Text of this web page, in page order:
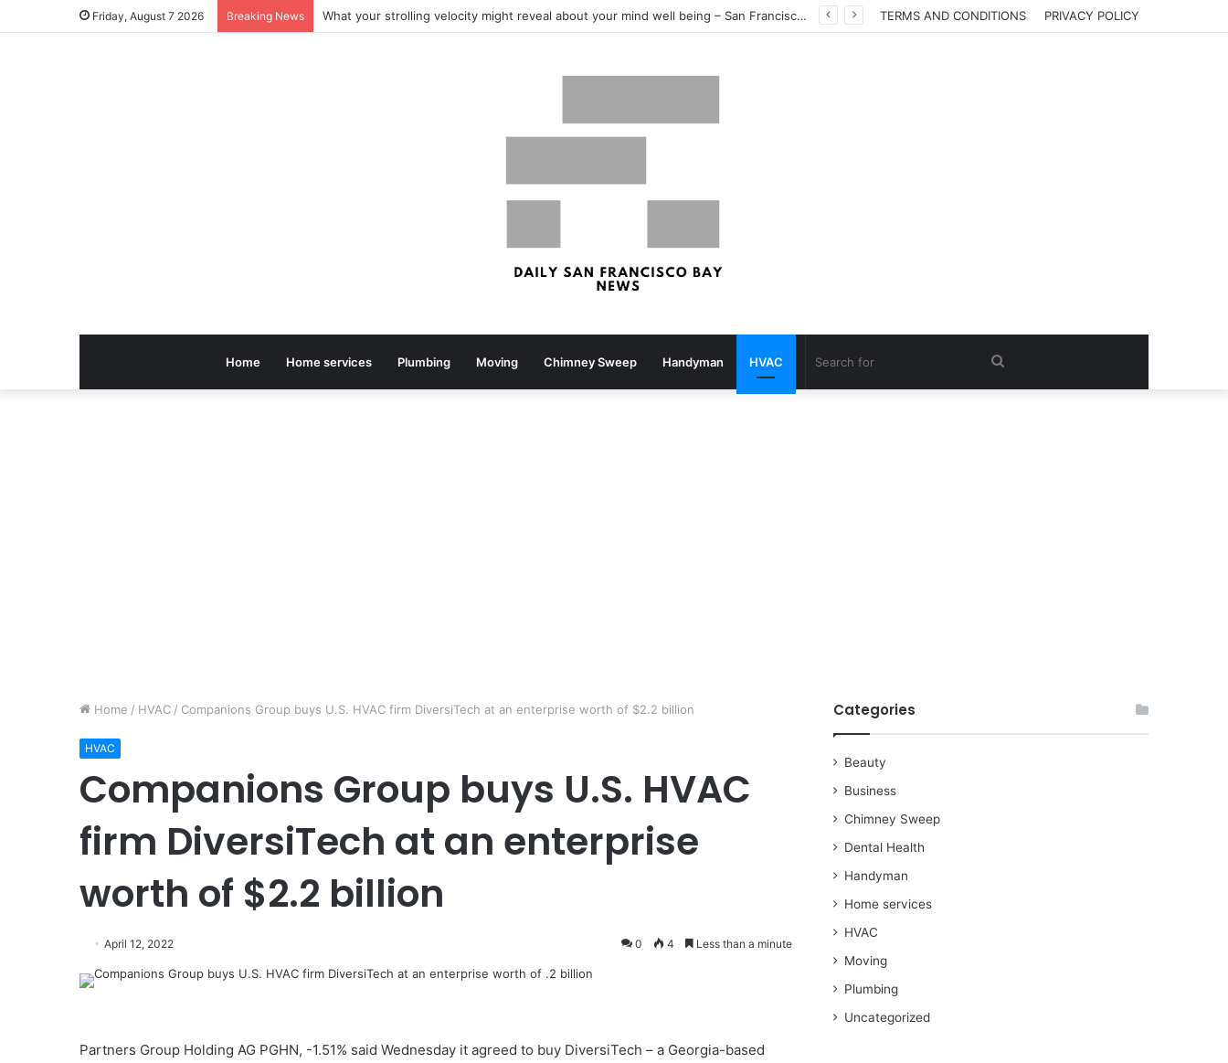
Friday, August 7 2026 Breaking News What your strolling velocity might reveal about your mind well being – San Francisco Chronicle TERMS AND CONDITIONS PRIVACY POLICY
Home Home services Plumbing Moving Chimney Sweep Handyman HVAC Search
Home / HVAC / Companions Group buys U.S. HVAC firm DiversiTech at an enterprise worth of $2.2 billion
HVAC
Companions Group buys U.S. HVAC
firm DiversiTech at an enterprise
worth of $2.2 billion
April 12, 2022 0 4 Less than a minute
Partners Group Holding AG PGHN, -1.51% said Wednesday it agreed to buy DiversiTech – a Georgia-based
Categories
Beauty
Business
Chimney Sweep
Dental Health
Handyman
Home services
HVAC
Moving
Plumbing
Uncategorized